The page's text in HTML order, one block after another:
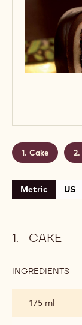
Cake
Metric US
CAKE
INGREDIENTS
175 ml